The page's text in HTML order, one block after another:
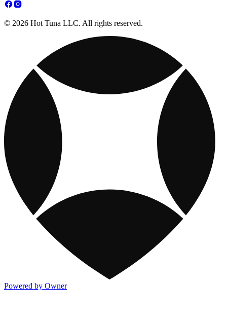
© 2026 Hot Tuna LLC. All rights reserved.
Powered by Owner